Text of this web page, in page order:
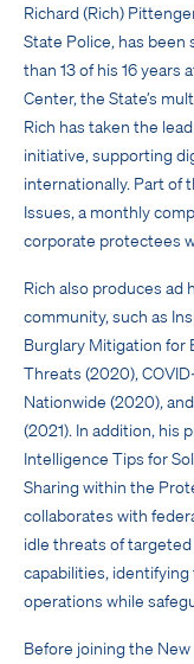
Richard (Rich)
State Police, has
than 13 of his 16 years
Center, the State’s
Rich has taken the
initiative, supporting
internationally. Part of
Issues, a monthly
corporate protectees
Rich also produces
community, such as
Burglary Mitigation for
Threats (2020),
Nationwide (2020),
(2021). In addition, his
Intelligence Tips for
Sharing within the
collaborates with
idle threats of
capabilities,
operations while
Before joining the New